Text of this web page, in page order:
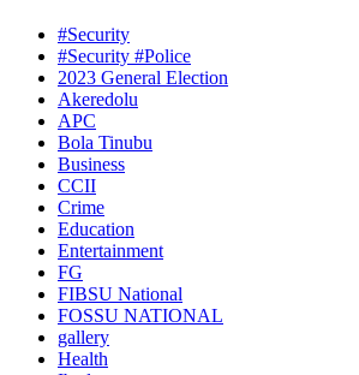
#Security
#Security #Police
2023 General Election
Akeredolu
APC
Bola Tinubu
Business
CCII
Crime
Education
Entertainment
FG
FIBSU National
FOSSU NATIONAL
gallery
Health